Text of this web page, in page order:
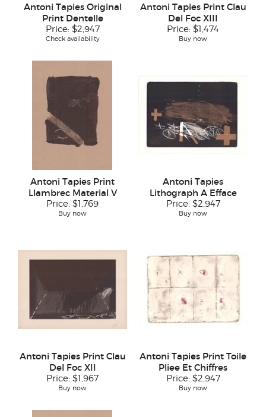
Antoni Tapies Original
Print Dentelle
Price: $2,947
Check availability
Antoni Tapies Print Clau
Del Foc XIII
Price: $1,474
Buy now
Antoni Tapies Print
Llambrec Material V
Price: $1,769
Buy now
Antoni Tapies
Lithograph A Efface
Price: $2,947
Buy now
Antoni Tapies Print Clau
Del Foc XII
Price: $1,967
Buy now
Antoni Tapies Print Toile
Pliee Et Chiffres
Price: $2,947
Buy now